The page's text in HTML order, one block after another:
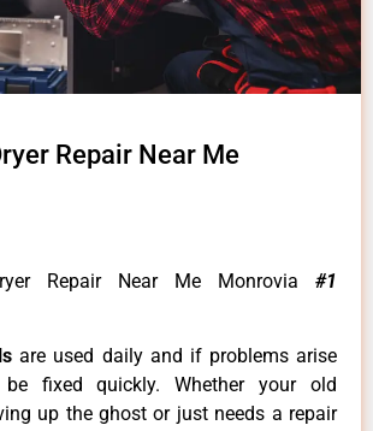
Repair Near Me
Repair Near Me Monrovia #1
are used daily and if problems arise
fixed quickly. Whether your old
up the ghost or just needs a repair